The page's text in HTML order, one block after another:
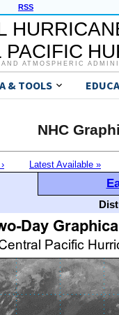
RSS
PACIFIC
ATMOSPHERIC
& TOOLS
NHC
Latest Available »